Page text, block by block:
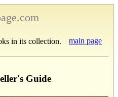
in its collection. main page
Guide